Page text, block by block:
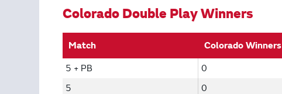
Colorado Double Play Winners
Match Colorado Winners
5 + PB
0
5
0